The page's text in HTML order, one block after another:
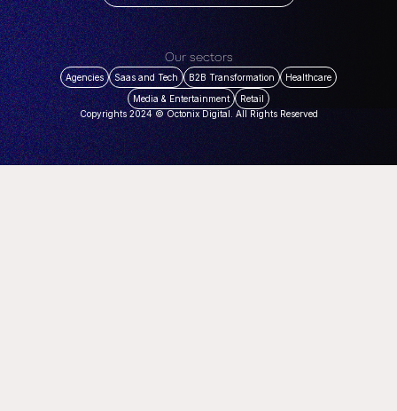
Our sectors
Agencies Saas and Tech B2B Transformation
Healthcare
Media & Entertainment
Retail
Copyrights 2024 © Octonix Digital. All Rights Reserved